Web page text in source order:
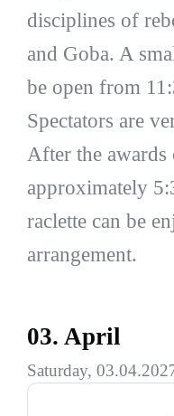
disciplines of
and Goba. A
be open from
Spectators are
After the awards
approximately
raclette can be
arrangement.
03. April
Saturday,